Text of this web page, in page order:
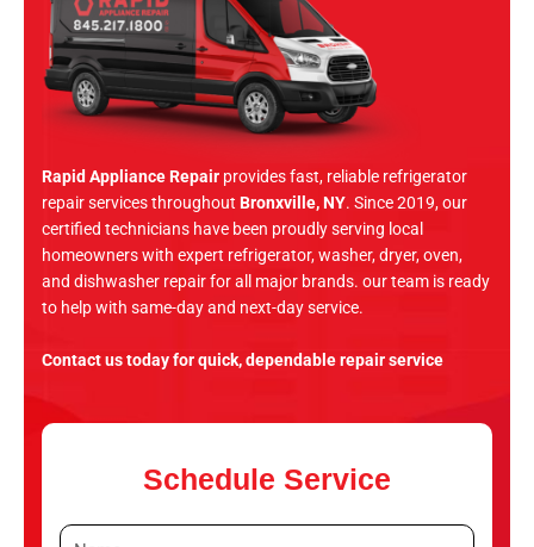
Rapid Appliance Repair provides fast, reliable refrigerator
repair services throughout Bronxville, NY. Since 2019, our
certified technicians have been proudly serving local
homeowners with expert refrigerator, washer, dryer, oven,
and dishwasher repair for all major brands. our team is ready
to help with same-day and next-day service.
Contact us today for quick, dependable repair service
Schedule Service
N